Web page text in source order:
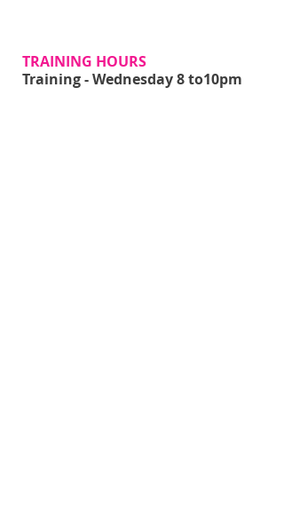
TRAINING HOURS
Training - Wednesday 8 to10pm